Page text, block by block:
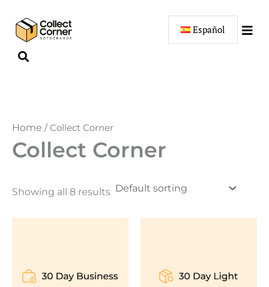
content
Español
Home / Collect Corner
Collect Corner
Showing all 8 results